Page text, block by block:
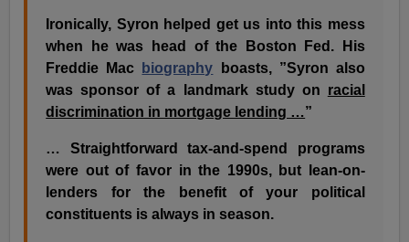
Ironically, Syron helped get us into this mess
when he was head of the Boston Fed. His
Freddie Mac
biography boasts, ”Syron also
was sponsor of a landmark study on racial
discrimination in mortgage lending …”
… Straightforward tax-and-spend programs
were out of favor in the 1990s, but lean-on-
lenders for the benefit of your political
constituents is always in season.